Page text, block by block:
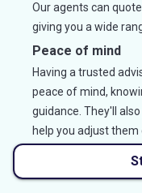
Our agents can
giving you a wide
Peace of mind
Having a trusted
peace of mind,
guidance. They'll
help you adjust them